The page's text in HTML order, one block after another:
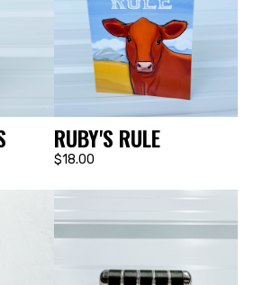
RUBY'S RULE
$18.00